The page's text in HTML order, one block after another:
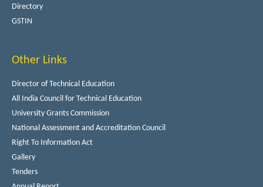
Directory
GSTIN
Other Links
Director of Technical Education
All India Council for Technical Education
University Grants Commission
National Assessment and Accreditation Council
Right To Information Act
Gallery
Tenders